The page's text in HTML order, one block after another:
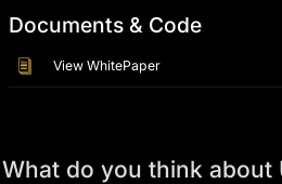
Documents & Code
View WhitePaper
What do you think about